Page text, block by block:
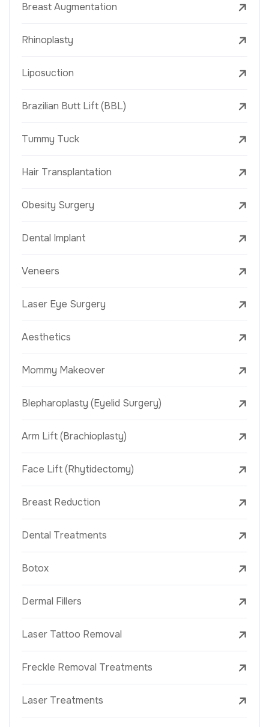
Breast Augmentation
Rhinoplasty
Liposuction
Brazilian Butt Lift (BBL)
Tummy Tuck
Hair Transplantation
Obesity Surgery
Dental Implant
Veneers
Laser Eye Surgery
Aesthetics
Mommy Makeover
Blepharoplasty (Eyelid Surgery)
Arm Lift (Brachioplasty)
Face Lift (Rhytidectomy)
Breast Reduction
Dental Treatments
Botox
Dermal Fillers
Laser Tattoo Removal
Freckle Removal Treatments
Laser Treatments